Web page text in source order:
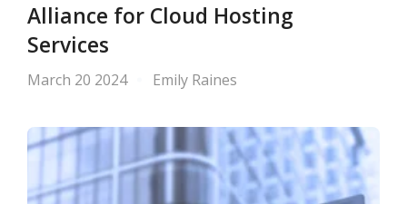
Alliance for Cloud Hosting
Services
March 20 2024 Emily Raines